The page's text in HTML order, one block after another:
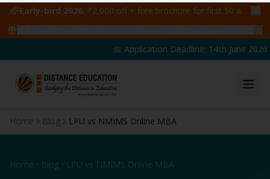
Early-bird 2026: ₹2,000 off + free brochure for first 50 admissions —
📅 Application Deadline: 14th June 2026 |
Home Blog LPU vs NMIMS Online MBA
Home Blog LPU vs NMIMS Online MBA